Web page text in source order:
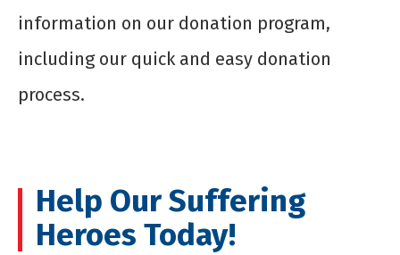
information on our donation program,
including our quick and easy donation
process.
Help Our Suffering
Heroes Today!